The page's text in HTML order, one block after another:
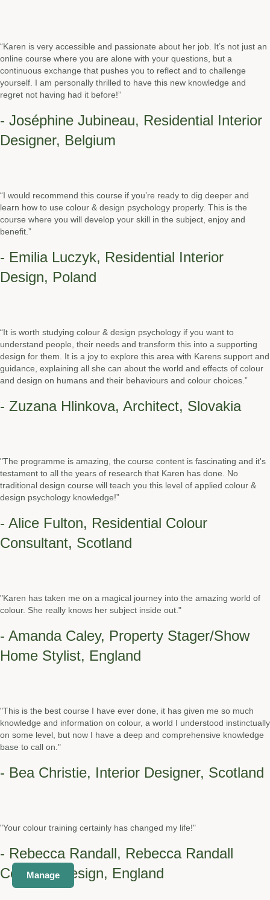
“Karen is very accessible and passionate about her job. It’s not just an
online course where you are alone with your questions, but a
continuous exchange that pushes you to reflect and to challenge
yourself. I am personally thrilled to have this new knowledge and
regret not having had it before!”
- Joséphine Jubineau, Residential Interior
Designer, Belgium
“I would recommend this course if you’re ready to dig deeper and
learn how to use colour & design psychology properly. This is the
course where you will develop your skill in the subject, enjoy and
benefit.”
- Emilia Luczyk, Residential Interior
Design, Poland
“It is worth studying colour & design psychology if you want to
understand people, their needs and transform this into a supporting
design for them. It is a joy to explore this area with Karens support and
guidance, explaining all she can about the world and effects of colour
and design on humans and their behaviours and colour choices.”
- Zuzana Hlinkova, Architect, Slovakia
"The programme is amazing, the course content is fascinating and it's
testament to all the years of research that Karen has done. No
traditional design course will teach you this level of applied colour &
design psychology knowledge!”
- Alice Fulton, Residential Colour
Consultant, Scotland
"Karen has taken me on a magical journey into the amazing world of
colour. She really knows her subject inside out."
- Amanda Caley, Property Stager/Show
Home Stylist, England
"This is the best course I have ever done, it has given me so much
knowledge and information on colour, a world I understood instinctually
on some level, but now I have a deep and comprehensive knowledge
base to call on."
- Bea Christie, Interior Designer, Scotland
"Your colour training certainly has changed my life!"
- Rebecca Randall, Rebecca Randall
Colour & Design, England
Manage